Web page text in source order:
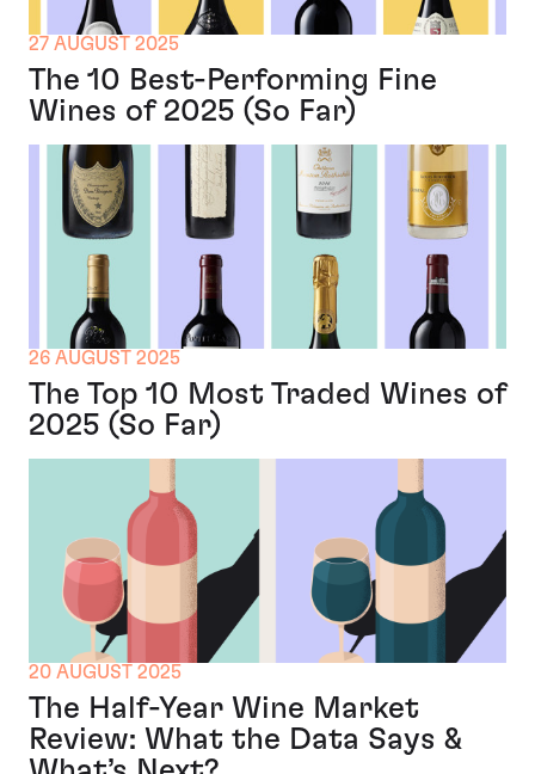
27 AUGUST 2025
The 10 Best-Performing Fine
Wines of 2025 (So Far)
26 AUGUST 2025
The Top 10 Most Traded Wines of
2025 (So Far)
20 AUGUST 2025
The Half-Year Wine Market
Review: What the Data Says &